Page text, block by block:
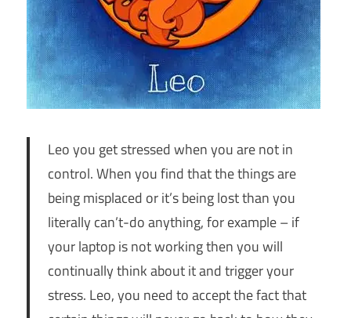
Leo you get stressed when you are not in
control. When you find that the things are
being misplaced or it’s being lost than you
literally can’t-do anything, for example – if
your laptop is not working then you will
continually think about it and trigger your
stress. Leo, you need to accept the fact that